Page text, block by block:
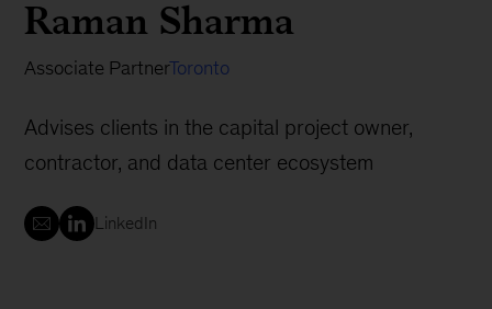
Raman Sharma
Associate PartnerToronto
Advises clients in the capital project owner,
contractor, and data center ecosystem
LinkedIn